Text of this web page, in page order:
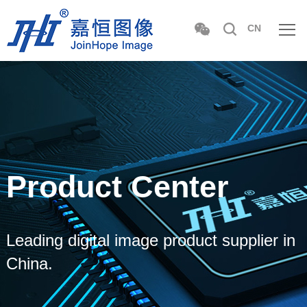
CN
Product Center
Leading digital image product supplier in
China.